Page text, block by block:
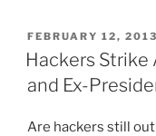
POSTED
ON
FEBRUARY 12, 2013
Hackers Strike
and Ex-
Are hackers still